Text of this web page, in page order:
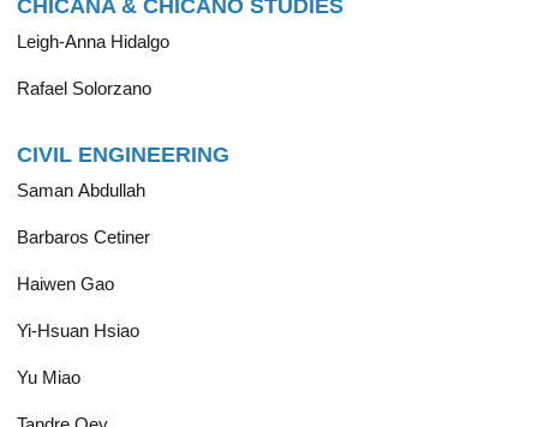
CHICANA & CHICANO STUDIES
Leigh-Anna Hidalgo
Rafael Solorzano
CIVIL ENGINEERING
Saman Abdullah
Barbaros Cetiner
Haiwen Gao
Yi-Hsuan Hsiao
Yu Miao